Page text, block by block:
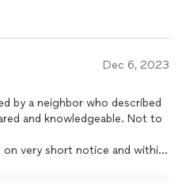
Dec 6, 2023
by a neighbor who described
Not to
notice and within